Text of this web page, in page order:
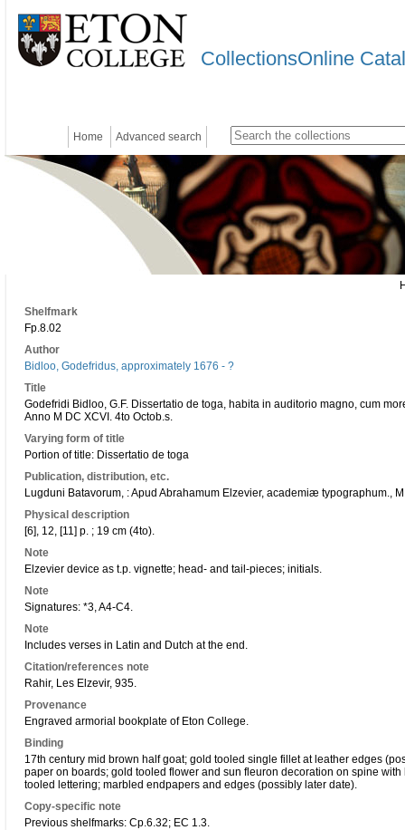
CollectionsOnline
Home Advanced search
Shelfmark
Fp.8.02
Author
Bidloo, Godefridus, approximately 1676 - ?
Title
Godefridi Bidloo, G.F. Dissertatio de toga, habita in auditorio magno, cum
Anno M DC XCVI. 4to Octob.s.
Varying form of title
Portion of title: Dissertatio de toga
Publication, distribution, etc.
Lugduni Batavorum, : Apud Abrahamum Elzevier, academiæ typographum.,
Physical description
[6], 12, [11] p. ; 19 cm (4to).
Note
Elzevier device as t.p. vignette; head- and tail-pieces; initials.
Note
Signatures: *3, A4-C4.
Note
Includes verses in Latin and Dutch at the end.
Citation/references note
Rahir, Les Elzevir, 935.
Provenance
Engraved armorial bookplate of Eton College.
Binding
17th century mid brown half goat; gold tooled single fillet at leather edges
paper on boards; gold tooled flower and sun fleuron decoration on spine
tooled lettering; marbled endpapers and edges (possibly later date).
Copy-specific note
Previous shelfmarks: Cp.6.32; EC 1.3.